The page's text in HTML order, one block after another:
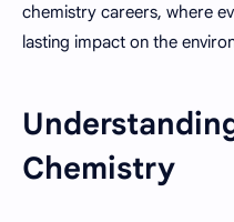
chemistry careers, where
lasting impact on the
Chemistry